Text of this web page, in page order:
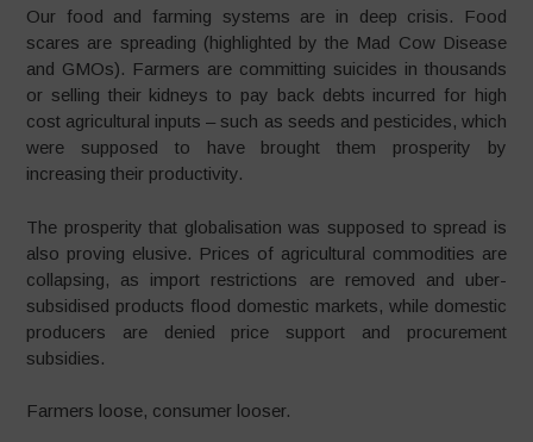
Our food and farming systems are in deep crisis. Food
scares are spreading (highlighted by the Mad Cow Disease
and GMOs). Farmers are committing suicides in thousands
or selling their kidneys to pay back debts incurred for high
cost agricultural inputs – such as seeds and pesticides, which
were supposed to have brought them prosperity by
increasing their productivity.
The prosperity that globalisation was supposed to spread is
also proving elusive. Prices of agricultural commodities are
collapsing, as import restrictions are removed and uber-
subsidised products flood domestic markets, while domestic
producers are denied price support and procurement
subsidies.
Farmers loose, consumer looser.